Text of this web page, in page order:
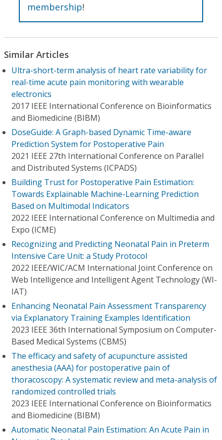
membership!
Similar Articles
Ultra-short-term analysis of heart rate variability for
real-time acute pain monitoring with wearable
electronics
2017 IEEE International Conference on Bioinformatics
and Biomedicine (BIBM)
DoseGuide: A Graph-based Dynamic Time-aware
Prediction System for Postoperative Pain
2021 IEEE 27th International Conference on Parallel
and Distributed Systems (ICPADS)
Building Trust for Postoperative Pain Estimation:
Towards Explainable Machine-Learning Prediction
Based on Multimodal Indicators
2022 IEEE International Conference on Multimedia and
Expo (ICME)
Recognizing and Predicting Neonatal Pain in Preterm
Intensive Care Unit: a Study Protocol
2022 IEEE/WIC/ACM International Joint Conference on
Web Intelligence and Intelligent Agent Technology (WI-
IAT)
Enhancing Neonatal Pain Assessment Transparency
via Explanatory Training Examples Identification
2023 IEEE 36th International Symposium on Computer-
Based Medical Systems (CBMS)
The efficacy and safety of acupuncture assisted
anesthesia (AAA) for postoperative pain of
thoracoscopy: A systematic review and meta-analysis of
randomized controlled trials
2023 IEEE International Conference on Bioinformatics
and Biomedicine (BIBM)
Automatic Neonatal Pain Estimation: An Acute Pain in